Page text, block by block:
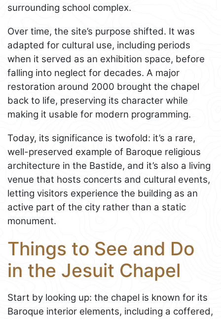
surrounding school complex.
Over time, the site’s purpose shifted. It was
adapted for cultural use, including periods
when it served as an exhibition space, before
falling into neglect for decades. A major
restoration around 2000 brought the chapel
back to life, preserving its character while
making it usable for modern programming.
Today, its significance is twofold: it’s a rare,
well-preserved example of Baroque religious
architecture in the Bastide, and it’s also a living
venue that hosts concerts and cultural events,
letting visitors experience the building as an
active part of the city rather than a static
monument.
Things to See and Do
in the Jesuit Chapel
Start by looking up: the chapel is known for its
Baroque interior elements, including a coffered,